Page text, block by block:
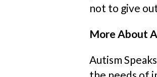
not to give
More About
Autism